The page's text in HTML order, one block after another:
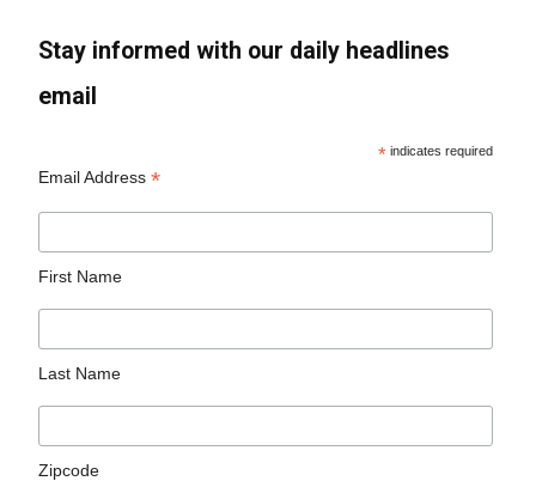
Stay informed with our daily headlines
email
* indicates required
Email Address*
First Name
Last Name
Zipcode